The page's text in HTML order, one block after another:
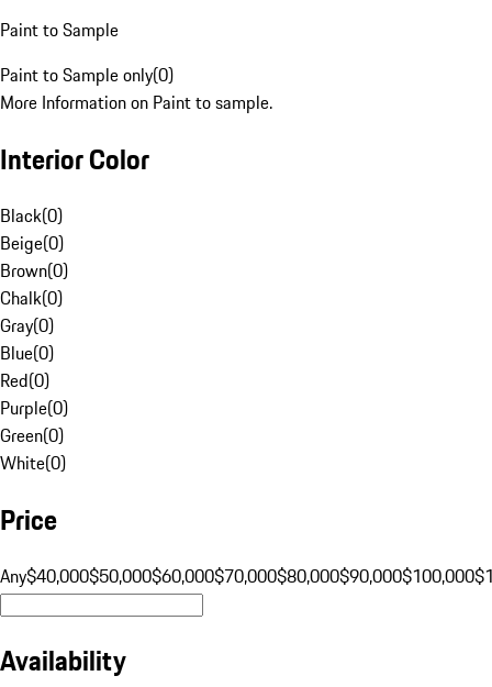
Paint to Sample
Paint to Sample only(0)
More Information on Paint to sample.
Interior Color
Black(0)
Beige(0)
Brown(0)
Chalk(0)
Gray(0)
Blue(0)
Red(0)
Purple(0)
Green(0)
White(0)
Price
Any$40,000$50,000$60,000$70,000$80,000$90,000$100,000
Availability